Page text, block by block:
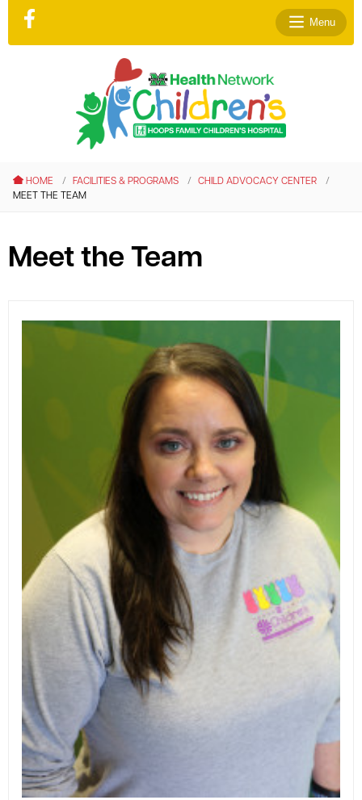
Menu
HOME FACILITIES & PROGRAMS
CHILD ADVOCACY CENTER
MEET THE TEAM
Meet the Team
menu
menu